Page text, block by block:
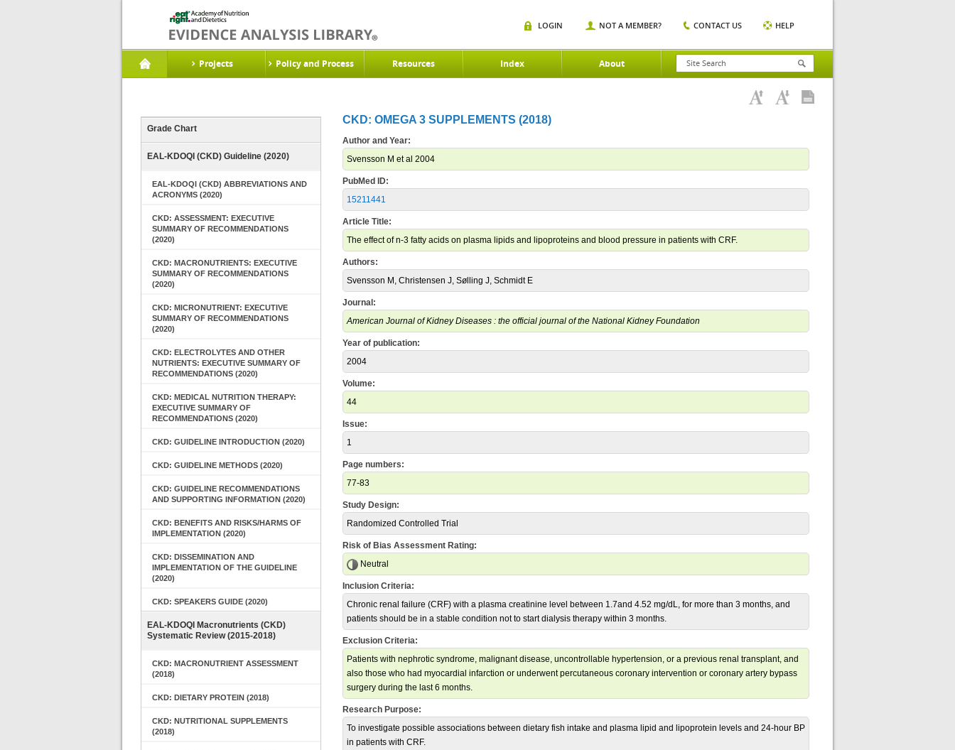
Projects Policy and Process Resources Index About
LOGIN NOT A MEMBER? CONTACT US HELP
Grade Chart
EAL-KDOQI (CKD) Guideline (2020)
EAL-KDOQI (CKD) ABBREVIATIONS AND
ACRONYMS (2020)
CKD: ASSESSMENT: EXECUTIVE
SUMMARY OF RECOMMENDATIONS
(2020)
CKD: MACRONUTRIENTS: EXECUTIVE
SUMMARY OF RECOMMENDATIONS
(2020)
CKD: MICRONUTRIENT: EXECUTIVE
SUMMARY OF RECOMMENDATIONS
(2020)
CKD: ELECTROLYTES AND OTHER
NUTRIENTS: EXECUTIVE SUMMARY OF
RECOMMENDATIONS (2020)
CKD: MEDICAL NUTRITION THERAPY:
EXECUTIVE SUMMARY OF
RECOMMENDATIONS (2020)
CKD: GUIDELINE INTRODUCTION (2020)
CKD: GUIDELINE METHODS (2020)
CKD: GUIDELINE RECOMMENDATIONS
AND SUPPORTING INFORMATION (2020)
CKD: BENEFITS AND RISKS/HARMS OF
IMPLEMENTATION (2020)
CKD: DISSEMINATION AND
IMPLEMENTATION OF THE GUIDELINE
(2020)
CKD: SPEAKERS GUIDE (2020)
EAL-KDOQI Macronutrients (CKD)
Systematic Review (2015-2018)
CKD: MACRONUTRIENT ASSESSMENT
(2018)
CKD: DIETARY PROTEIN (2018)
CKD: NUTRITIONAL SUPPLEMENTS
(2018)
CKD: OMEGA 3 SUPPLEMENTS (2018)
Author and Year:
Svensson M et al 2004
PubMed ID:
15211441
Article Title:
The effect of n-3 fatty acids on plasma lipids and lipoproteins and blood pressure in patients with CRF.
Authors:
Svensson M, Christensen J, Sølling J, Schmidt E
Journal:
American Journal of Kidney Diseases : the official journal of the National Kidney Foundation
Year of publication:
2004
Volume:
44
Issue:
1
Page numbers:
77-83
Study Design:
Randomized Controlled Trial
Risk of Bias Assessment Rating:
Neutral
Inclusion Criteria:
Chronic renal failure (CRF) with a plasma creatinine level between 1.7and 4.52 mg/dL, for more than 3 months, and
patients should be in a stable condition not to start dialysis therapy within 3 months.
Exclusion Criteria:
Patients with nephrotic syndrome, malignant disease, uncontrollable hypertension, or a previous renal transplant, and
also those who had myocardial infarction or underwent percutaneous coronary intervention or coronary artery bypass
surgery during the last 6 months.
Research Purpose:
To investigate possible associations between dietary fish intake and plasma lipid and lipoprotein levels and 24-hour BP
in patients with CRF.